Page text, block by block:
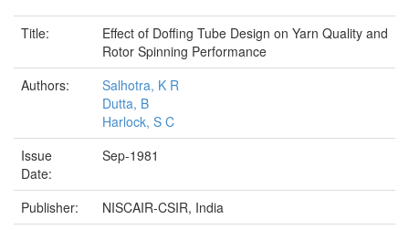
Title:
Effect of Doffing Tube Design on Yarn Quality and
Rotor Spinning Performance
Authors:
Salhotra, K R
Dutta, B
Harlock, S C
Issue
Date:
Sep-1981
Publisher:
NISCAIR-CSIR, India